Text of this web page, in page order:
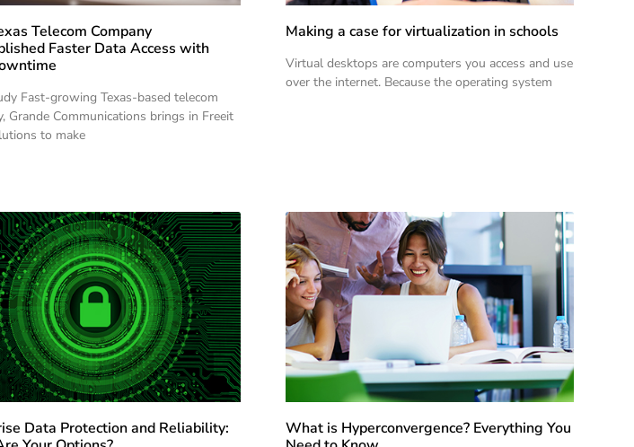
Telecom Company
Faster Data Access with
Fast-growing Texas-based telecom
Grande Communications brings in Freeit
to make
Making a case for virtualization in schools
Virtual desktops are computers you access and use
over the internet. Because the operating system
Data Protection and Reliability:
What is Hyperconvergence? Everything You